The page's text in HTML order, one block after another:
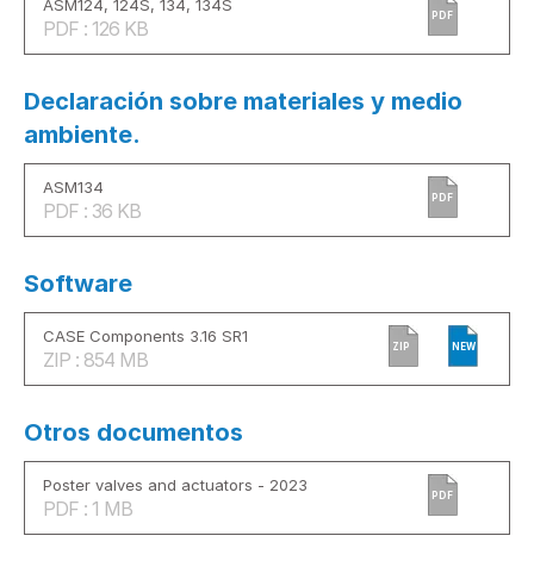
ASM124, 124S, 134, 134S
PDF : 126 KB
PDF
Declaración sobre materiales y medio
ambiente.
ASM134
PDF : 36 KB
PDF
Software
CASE Components 3.16 SR1
ZIP : 854 MB
ZIP NEW
Otros documentos
Poster valves and actuators - 2023
PDF : 1 MB
PDF